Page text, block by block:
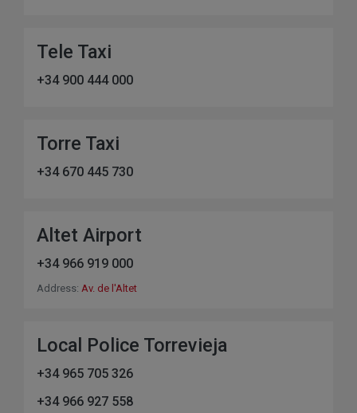
Tele Taxi
+34 900 444 000
Torre Taxi
+34 670 445 730
Altet Airport
+34 966 919 000
Address: Av. de l'Altet
Local Police Torrevieja
+34 965 705 326
+34 966 927 558